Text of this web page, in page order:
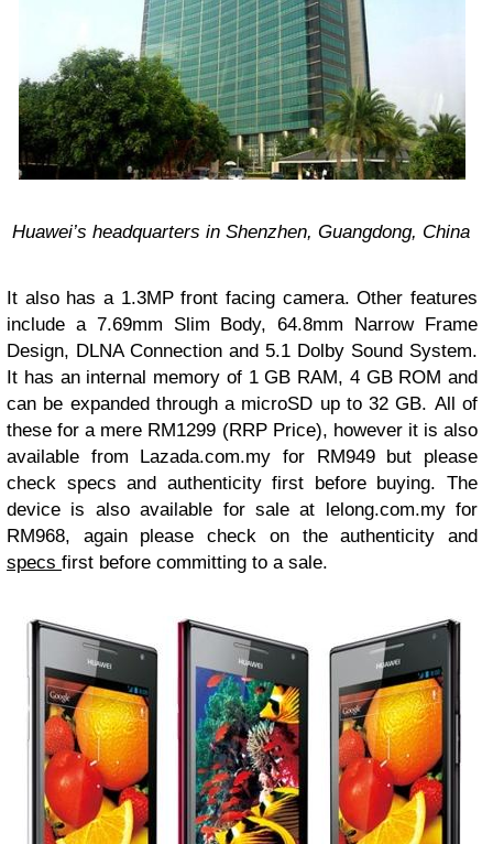
Huawei’s headquarters in Shenzhen, Guangdong, China
It also has a 1.3MP front facing camera. Other features
include a 7.69mm Slim Body, 64.8mm Narrow Frame
Design, DLNA Connection and 5.1 Dolby Sound System.
It has an internal memory of 1 GB RAM, 4 GB ROM and
can be expanded through a microSD up to 32 GB. All of
these for a mere RM1299 (RRP Price), however it is also
available from Lazada.com.my for RM949 but please
check specs and authenticity first before buying. The
device is also available for sale at lelong.com.my for
RM968, again please check on the authenticity and
specs first before committing to a sale.